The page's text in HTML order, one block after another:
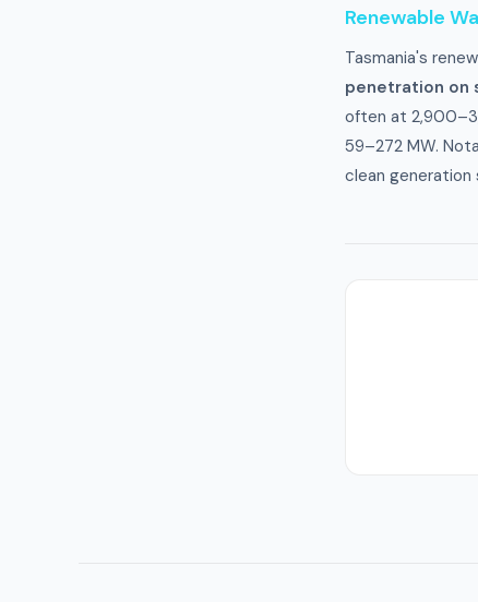
Renewable
Tasmania's
penetration on
often at
59–272 MW.
clean generation